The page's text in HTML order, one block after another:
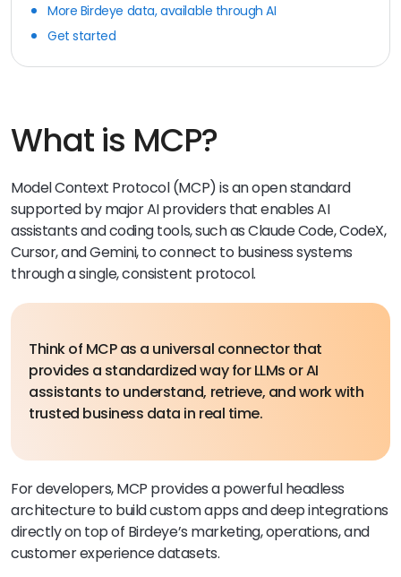
More Birdeye data, available through AI
Get started
What is MCP?
Model Context Protocol (MCP) is an open standard
supported by major AI providers that enables AI
assistants and coding tools, such as Claude Code, CodeX,
Cursor, and Gemini, to connect to business systems
through a single, consistent protocol.
Think of MCP as a universal connector that
provides a standardized way for LLMs or AI
assistants to understand, retrieve, and work with
trusted business data in real time.
For developers, MCP provides a powerful headless
architecture to build custom apps and deep integrations
directly on top of Birdeye’s marketing, operations, and
customer experience datasets.